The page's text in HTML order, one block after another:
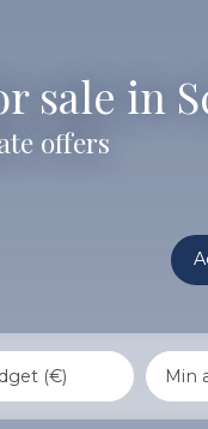
sale in
offers
(€) Min